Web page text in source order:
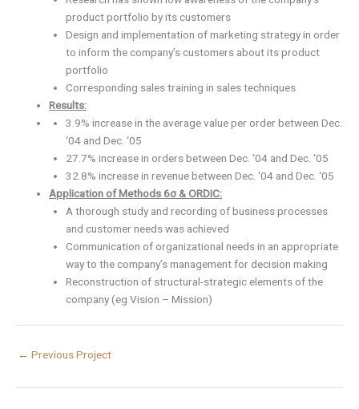
product portfolio by its customers
Design and implementation of marketing strategy in order
to inform the company’s customers about its product
portfolio
Corresponding sales training in sales techniques
Results:
3.9% increase in the average value per order between Dec.
‘04 and Dec. ‘05
27.7% increase in orders between Dec. ‘04 and Dec. ‘05
32.8% increase in revenue between Dec. ‘04 and Dec. ‘05
Application of Methods 6σ & ORDIC:
A thorough study and recording of business processes
and customer needs was achieved
Communication of organizational needs in an appropriate
way to the company’s management for decision making
Reconstruction of structural-strategic elements of the
company (eg Vision – Mission)
← Previous Project